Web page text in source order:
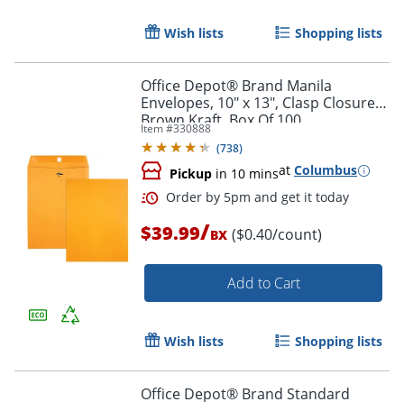
Wish lists Shopping lists
Office Depot® Brand Manila
Envelopes, 10" x 13", Clasp Closure,
Brown Kraft, Box Of 100
Item #330888
(738)
Pickup in 10 minsat Columbus
$39.99/BX ($0.40/count)
Add to Cart
Wish lists Shopping lists
Office Depot® Brand Standard